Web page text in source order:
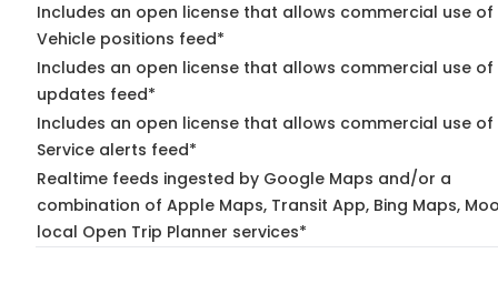
Includes an open license that allows commercial use of
Vehicle positions feed*
Includes an open license that allows commercial use of
updates feed*
Includes an open license that allows commercial use of
Service alerts feed*
Realtime feeds ingested by Google Maps and/or a
combination of Apple Maps, Transit App, Bing Maps,
local Open Trip Planner services*